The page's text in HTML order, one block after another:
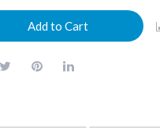
Add to Cart